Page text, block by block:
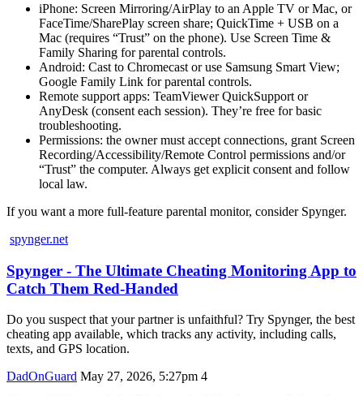
iPhone: Screen Mirroring/AirPlay to an Apple TV or Mac, or
FaceTime/SharePlay screen share; QuickTime + USB on a
Mac (requires “Trust” on the phone). Use Screen Time &
Family Sharing for parental controls.
Android: Cast to Chromecast or use Samsung Smart View;
Google Family Link for parental controls.
Remote support apps: TeamViewer QuickSupport or
AnyDesk (consent each session). They’re free for basic
troubleshooting.
Permissions: the owner must accept connections, grant Screen
Recording/Accessibility/Remote Control permissions and/or
“Trust” the computer. Always get explicit consent and follow
local law.
If you want a more full‑feature parental monitor, consider Spynger.
spynger.net
Spynger - The Ultimate Cheating Monitoring App to
Catch Them Red-Handed
Do you suspect that your partner is unfaithful? Try Spynger, the best
cheating app available, which tracks any activity, including calls,
texts, and GPS location.
DadOnGuard May 27, 2026, 5:27pm 4